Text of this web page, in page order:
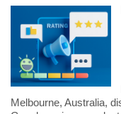
Melbourne, Australia,